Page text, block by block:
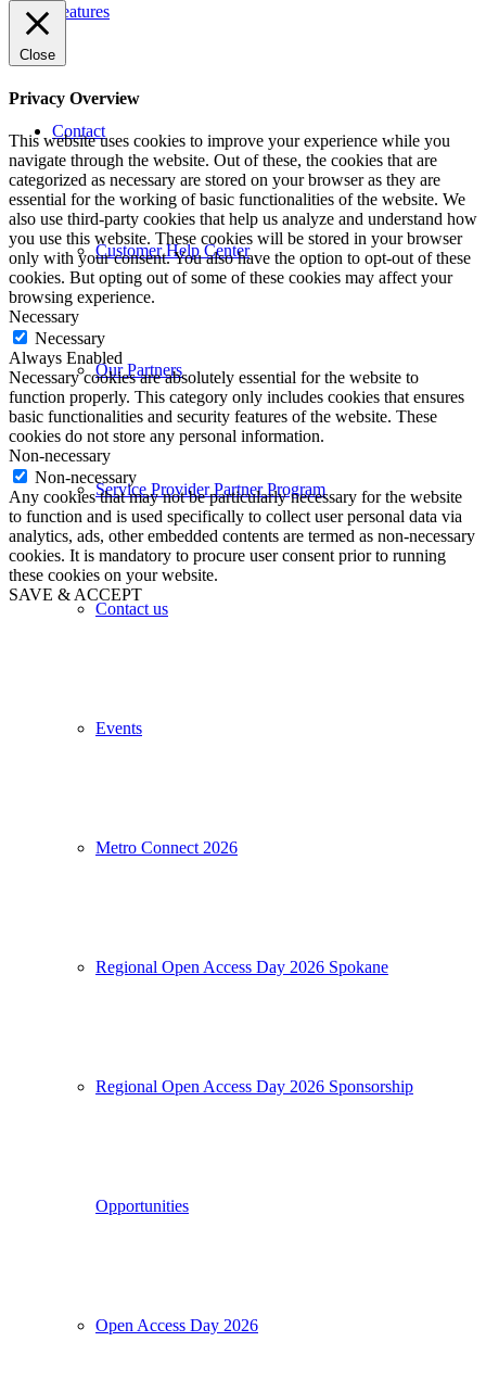
Features
Contact
Customer Help Center
Our Partners
Service Provider Partner Program
Contact us
Events
Metro Connect 2026
Regional Open Access Day 2026 Spokane
Regional Open Access Day 2026 Sponsorship
Opportunities
Open Access Day 2026
Close
Privacy Overview
This website uses cookies to improve your experience while you
navigate through the website. Out of these, the cookies that are
categorized as necessary are stored on your browser as they are
essential for the working of basic functionalities of the website. We
also use third-party cookies that help us analyze and understand how
you use this website. These cookies will be stored in your browser
only with your consent. You also have the option to opt-out of these
cookies. But opting out of some of these cookies may affect your
browsing experience.
Necessary
Necessary
Always Enabled
Necessary cookies are absolutely essential for the website to
function properly. This category only includes cookies that ensures
basic functionalities and security features of the website. These
cookies do not store any personal information.
Non-necessary
Non-necessary
Any cookies that may not be particularly necessary for the website
to function and is used specifically to collect user personal data via
analytics, ads, other embedded contents are termed as non-necessary
cookies. It is mandatory to procure user consent prior to running
these cookies on your website.
SAVE & ACCEPT